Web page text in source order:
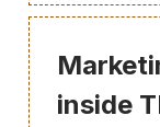
inside